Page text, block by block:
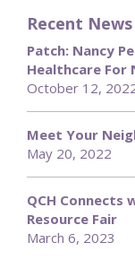
Recent News
Patch: Nancy
Healthcare For
October 12,
Meet Your
May 20, 2022
QCH Connects
Resource Fair
March 6, 2023